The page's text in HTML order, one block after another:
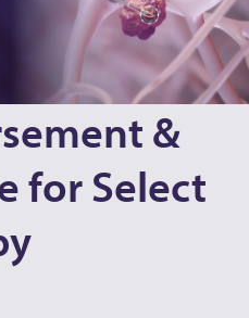
&
for Select